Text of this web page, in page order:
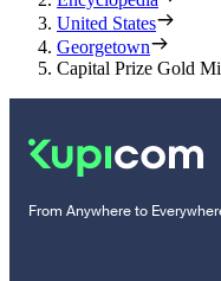
United States
Georgetown
Capital Prize Gold
From Anywhere to